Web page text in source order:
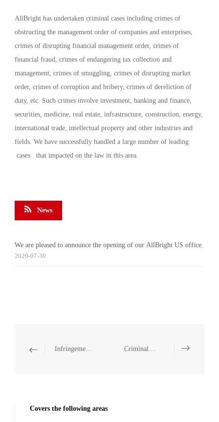
AllBright has undertaken criminal cases including crimes of
obstructing the management order of companies and enterprises,
crimes of disrupting financial management order, crimes of
financial fraud, crimes of endangering tax collection and
management, crimes of smuggling, crimes of disrupting market
order, crimes of corruption and bribery, crimes of dereliction of
duty, etc. Such crimes involve investment, banking and finance,
securities, medicine, real estate, infrastructure, construction, energy,
international trade, intellectual property and other industries and
fields. We have successfully handled a large number of leading
cases that impacted on the law in this area.
News
We are pleased to announce the opening of our AllBright US office.
2020-07-30
Infringement Disputes Criminal Defense and Criminal Representation
Covers the following areas